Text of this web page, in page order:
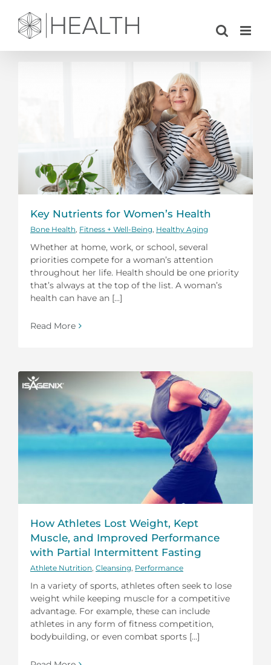
content
Key Nutrients for Women’s Health
Bone Health Fitness + Well-Being Healthy Aging
Whether at home, work, or school, several
priorities compete for a woman’s attention
throughout her life. Health should be one priority
that’s always at the top of the list. A woman’s
health can have an [...]
Read More
How Athletes Lost Weight, Kept
Muscle, and Improved Performance
with Partial Intermittent Fasting
Athlete Nutrition Cleansing Performance
In a variety of sports, athletes often seek to lose
weight while keeping muscle for a competitive
advantage. For example, these can include
athletes in any form of fitness competition,
bodybuilding, or even combat sports [...]